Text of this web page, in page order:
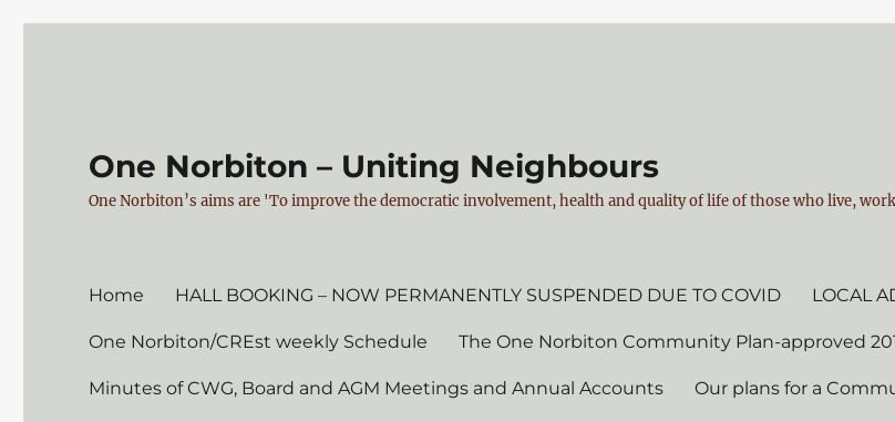
One Norbiton – Uniting Neighbours
One Norbiton’s aims are 'To improve the democratic involvement, health and quality of life of those who live,
Home HALL BOOKING – NOW PERMANENTLY SUSPENDED DUE TO COVID LOCAL
One Norbiton/CREst weekly Schedule The One Norbiton Community Plan-approved
Minutes of CWG, Board and AGM Meetings and Annual Accounts Our plans for a